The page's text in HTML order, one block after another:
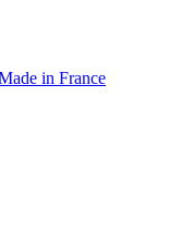
in France